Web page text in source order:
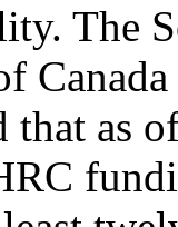
The
that as